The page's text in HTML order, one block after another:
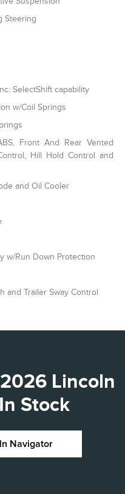
Steering
SelectShift capability
w/Coil Springs
Front And Rear Vented
Hill Hold Control and
and Oil Cooler
w/Run Down Protection
and Trailer Sway Control
Lincoln
Stock
Navigator